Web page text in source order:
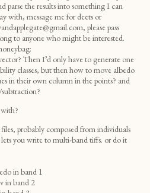
parse the results into something I can
with, message me for deets or
please pass
to anyone who might be interested.
Then I’d only have to generate one
classes, but then how to move albedo
in their own column in the points? and
probably composed from individuals
you write to multi-band tiffs. or do it
in band 1
in band 2